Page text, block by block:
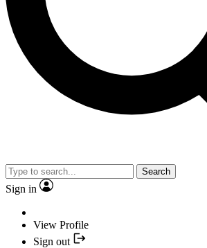
Search
Sign in
View Profile
Sign out